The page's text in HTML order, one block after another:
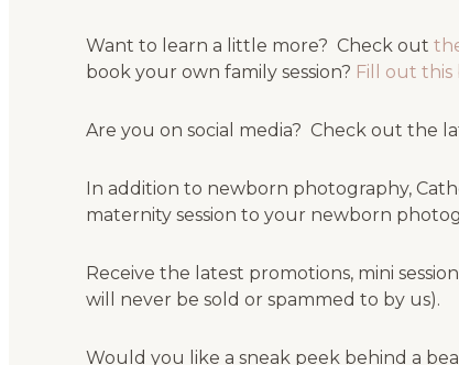
Want to learn a little more? Check out
book your own family session? Fill out
Are you on social media? Check out the
In addition to newborn photography,
maternity session to your newborn
Receive the latest promotions, mini
will never be sold or spammed to by us).
Would you like a sneak peek behind a